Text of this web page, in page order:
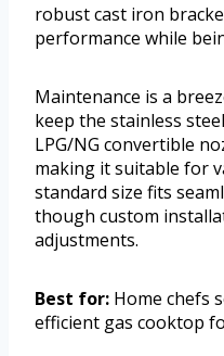
robust cast iron
performance while
Maintenance is a
keep the stainless
LPG/NG convertible
making it suitable for
standard size fits
though custom
adjustments.
Best for: Home chefs
efficient gas cooktop